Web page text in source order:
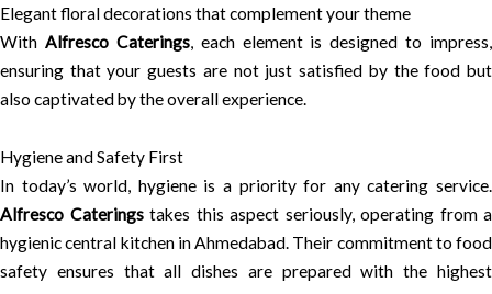
Elegant floral decorations that complement your theme
With Alfresco Caterings, each element is designed to impress,
ensuring that your guests are not just satisfied by the food but
also captivated by the overall experience.
Hygiene and Safety First
In today’s world, hygiene is a priority for any catering service.
Alfresco Cateringstakes this aspect seriously, operating from a
hygienic central kitchen in Ahmedabad. Their commitment to food
safety ensures that all dishes are prepared with the highest